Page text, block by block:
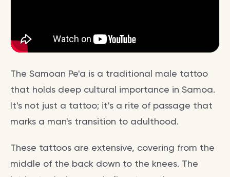
The Samoan Pe'a is a traditional male tattoo
that holds deep cultural importance in Samoa.
It's not just a tattoo; it's a rite of passage that
marks a man's transition to adulthood.
These tattoos are extensive, covering from the
middle of the back down to the knees. The